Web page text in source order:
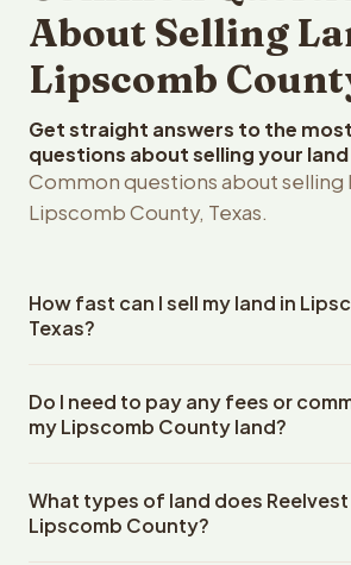
About Selling
Lipscomb
Get straight answers to the
questions about selling your
Common questions about selling
Lipscomb County, Texas.
How fast can I sell my land in
Texas?
County, Texas land within 24 hours of
property details. Once you accept the
escrow company. The escrow
work, document preparation, and
Do I need to pay any fees or
my Lipscomb County land?
closing costs when you sell your
to Reelvest Properties. The cash offer
What types of land does Reelvest
Lipscomb County?